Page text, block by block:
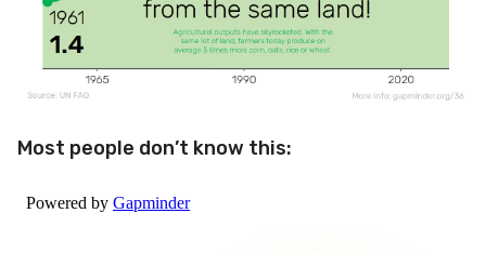
Most people don’t know this: